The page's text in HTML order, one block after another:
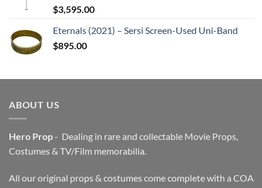
$3,595.00
Eternals (2021) – Sersi Screen-Used Uni-Band
$895.00
ABOUT US
Hero Prop- Dealing in rare and collectable Movie Props,
Costumes & TV/Film memorabilia.
All our original props & costumes come complete with a COA